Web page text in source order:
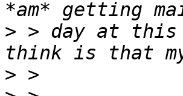
> > day at
>